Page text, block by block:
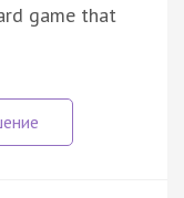
game that